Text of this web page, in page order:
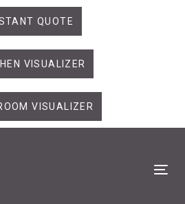
QUOTE
VISUALIZER
VISUALIZER